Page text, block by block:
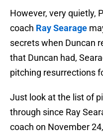
However, very quietly,
coach Ray Searage
secrets when Duncan
that Duncan had,
pitching resurrections
Just look at the list of
through since Ray
coach on November